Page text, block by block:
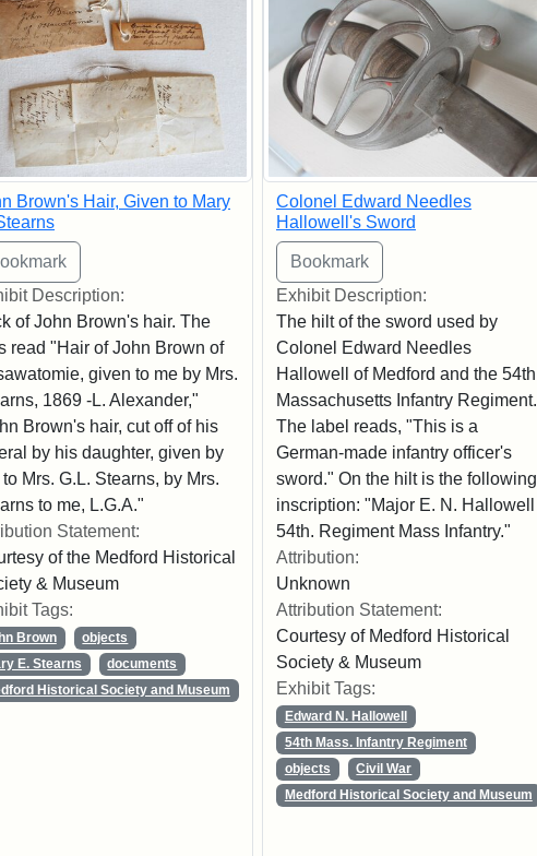
Brown's Hair, Given to Mary
Description:
of John Brown's hair. The
read "Hair of John Brown of
given to me by Mrs.
1869 -L. Alexander,"
Brown's hair, cut off of his
by his daughter, given by
to Mrs. G.L. Stearns, by Mrs.
to me, L.G.A."
Statement:
of the Medford Historical
& Museum
Tags:
Brown
objects
E. Stearns
documents
Historical Society and Museum
Colonel Edward Needles
Hallowell's Sword
Exhibit Description:
The hilt of the sword used by
Colonel Edward Needles
Hallowell of Medford and the 54th
Massachusetts Infantry Regiment.
The label reads, "This is a
German-made infantry officer's
sword." On the hilt is the following
inscription: "Major E. N. Hallowell
54th. Regiment Mass Infantry."
Attribution:
Unknown
Attribution Statement:
Courtesy of Medford Historical
Society & Museum
Exhibit Tags:
Edward N. Hallowell
54th Mass. Infantry Regiment
objects
Civil War
Medford Historical Society and Museum